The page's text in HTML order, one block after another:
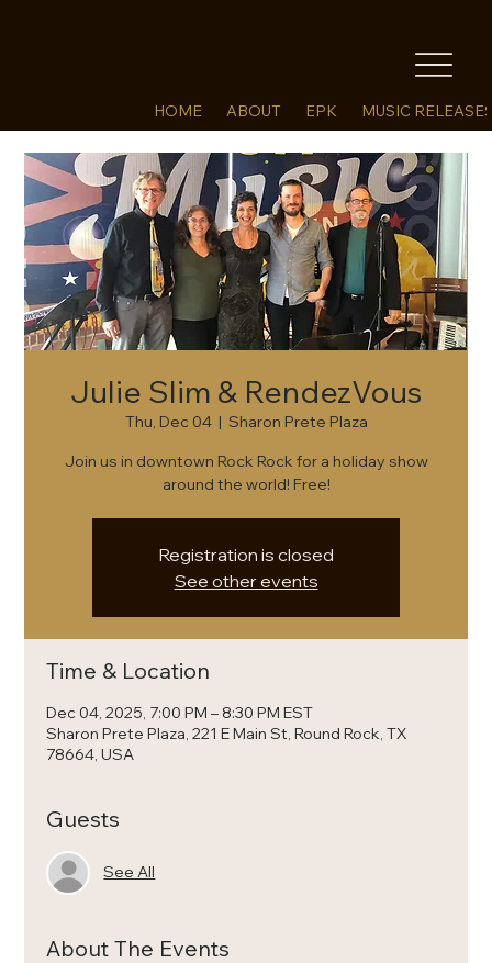
HOME ABOUT EPK MUSIC
Julie Slim & RendezVous
Thu, Dec 04
  |
Sharon Prete Plaza
Join us in downtown Rock Rock for a holiday show
around the world! Free!
Registration is closed
See other events
Time & Location
Dec 04, 2025, 7:00 PM – 8:30 PM EST
Sharon Prete Plaza, 221 E Main St, Round Rock, TX
78664, USA
Guests
See All
About The Events